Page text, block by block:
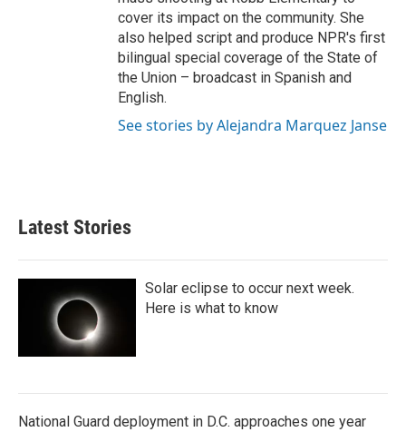
cover its impact on the community. She
also helped script and produce NPR's first
bilingual special coverage of the State of
the Union – broadcast in Spanish and
English.
See stories by Alejandra Marquez Janse
Latest Stories
Solar eclipse to occur next week.
Here is what to know
National Guard deployment in D.C. approaches one year